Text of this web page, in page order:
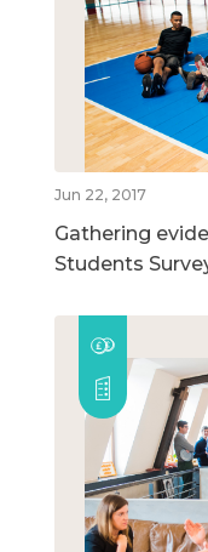
Jun 22, 2017
Gathering
Students